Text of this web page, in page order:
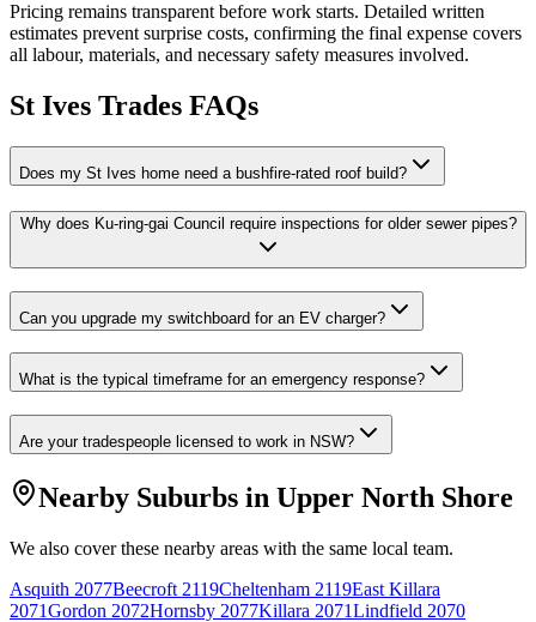
Pricing remains transparent before work starts. Detailed written
estimates prevent surprise costs, confirming the final expense covers
all labour, materials, and necessary safety measures involved.
St Ives Trades FAQs
Does my St Ives home need a bushfire-rated roof build?
Why does Ku-ring-gai Council require inspections for older sewer pipes?
Can you upgrade my switchboard for an EV charger?
What is the typical timeframe for an emergency response?
Are your tradespeople licensed to work in NSW?
Nearby Suburbs in Upper North Shore
We also cover these nearby areas with the same local team.
Asquith 2077Beecroft 2119Cheltenham 2119East Killara
2071Gordon 2072Hornsby 2077Killara 2071Lindfield 2070